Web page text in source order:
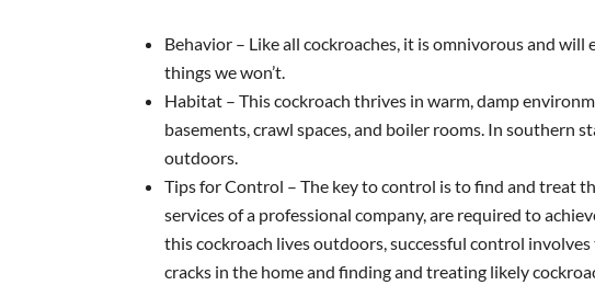
Behavior – Like all cockroaches, it is omnivorous and
things we won’t.
Habitat – This cockroach thrives in warm, damp
basements, crawl spaces, and boiler rooms. In southern
outdoors.
Tips for Control – The key to control is to find and treat
services of a professional company, are required to
this cockroach lives outdoors, successful control
cracks in the home and finding and treating likely